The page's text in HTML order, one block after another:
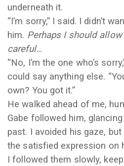
underneath it.
“I’m sorry,” I said. I didn’t
him. Perhaps I should
careful…
“No, I’m the one who’s
could say anything else.
own? You got it.”
He walked ahead of me,
Gabe followed him,
past. I avoided his gaze,
the satisfied expression on
I followed them slowly,